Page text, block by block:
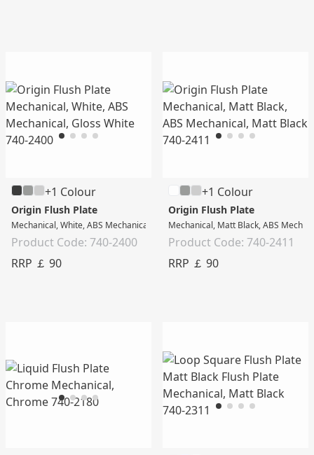
+1 Colour
Origin Flush Plate
Mechanical, White, ABS Mechanical, Gloss White
Product Code: 740-2400
RRP ￡ 90
+1 Colour
Origin Flush Plate
Mechanical, Matt Black, ABS
Product Code: 740-2411
RRP ￡ 90